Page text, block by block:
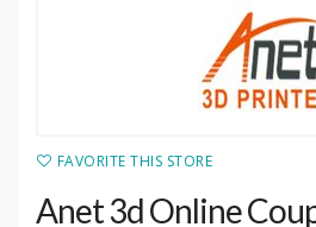
FAVORITE THIS STORE
Anet 3d Online